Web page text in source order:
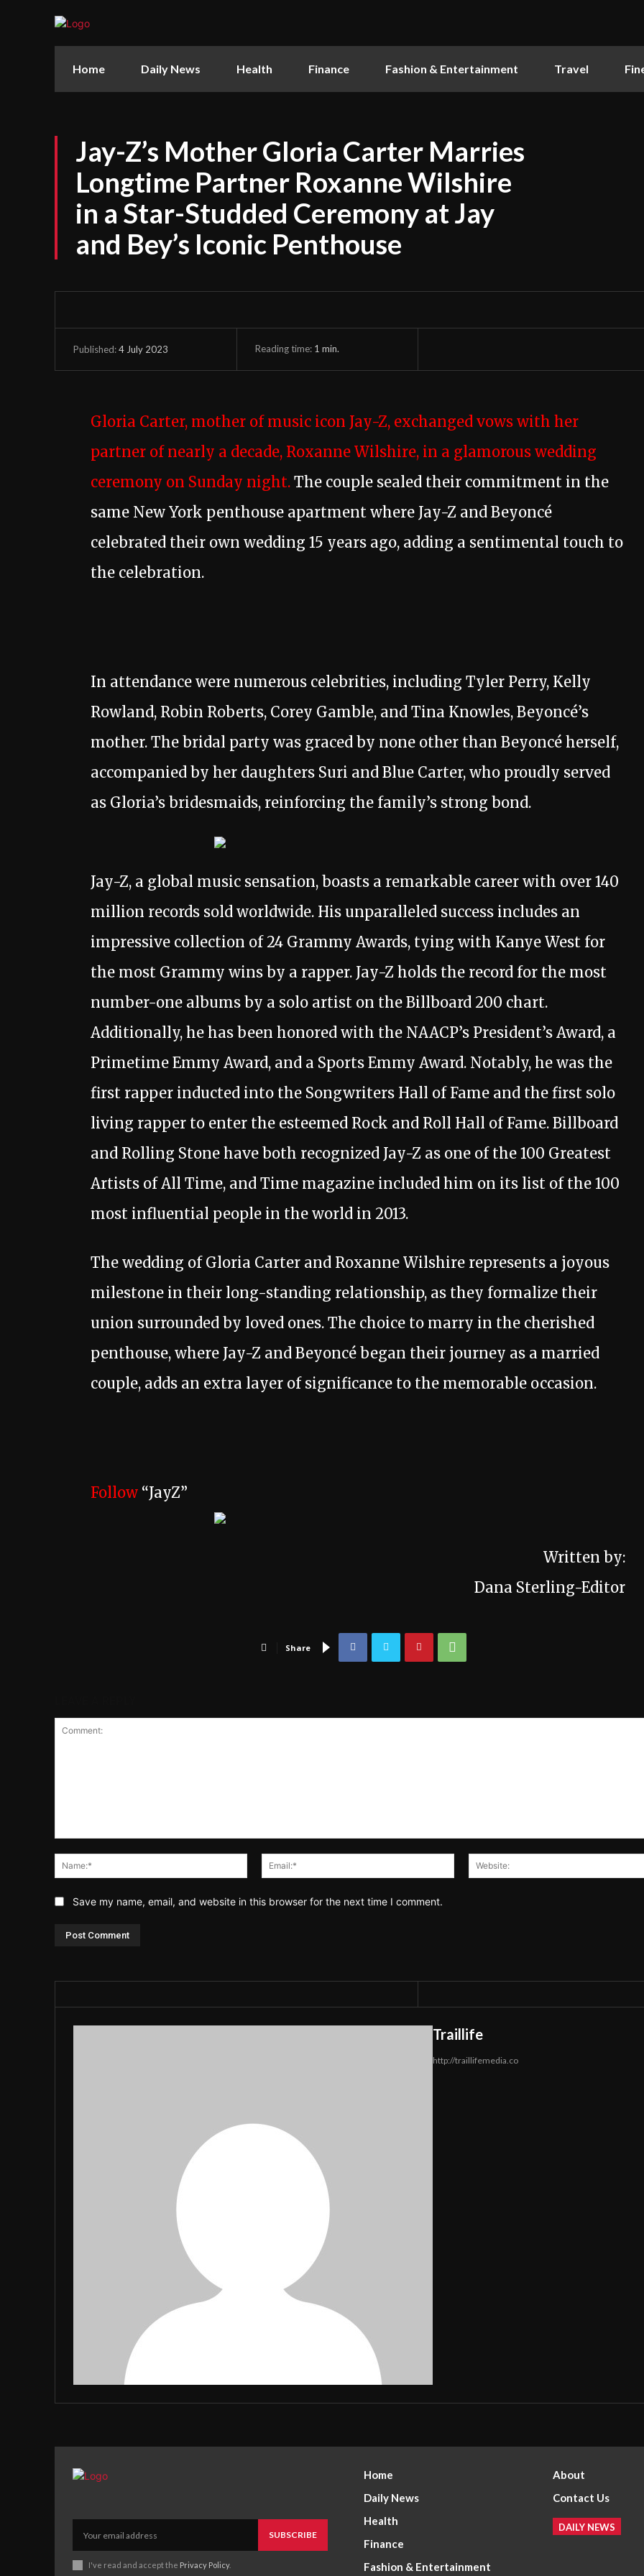
Home Daily News Health Finance Fashion & Entertainment Travel
Jay-Z’s Mother Gloria Carter Marries
Longtime Partner Roxanne Wilshire
in a Star-Studded Ceremony at Jay
and Bey’s Iconic Penthouse
Published:4 July 2023 Reading time: 1 min.
Gloria Carter, mother of music icon Jay-Z, exchanged vows with her
partner of nearly a decade, Roxanne Wilshire, in a glamorous wedding
ceremony on Sunday night. The couple sealed their commitment in the
same New York penthouse apartment where Jay-Z and Beyoncé
celebrated their own wedding 15 years ago, adding a sentimental touch to
the celebration.
In attendance were numerous celebrities, including Tyler Perry, Kelly
Rowland, Robin Roberts, Corey Gamble, and Tina Knowles, Beyoncé’s
mother. The bridal party was graced by none other than Beyoncé herself,
accompanied by her daughters Suri and Blue Carter, who proudly served
as Gloria’s bridesmaids, reinforcing the family’s strong bond.
Jay-Z, a global music sensation, boasts a remarkable career with over 140
million records sold worldwide. His unparalleled success includes an
impressive collection of 24 Grammy Awards, tying with Kanye West for
the most Grammy wins by a rapper. Jay-Z holds the record for the most
number-one albums by a solo artist on the Billboard 200 chart.
Additionally, he has been honored with the NAACP’s President’s Award, a
Primetime Emmy Award, and a Sports Emmy Award. Notably, he was the
first rapper inducted into the Songwriters Hall of Fame and the first solo
living rapper to enter the esteemed Rock and Roll Hall of Fame. Billboard
and Rolling Stone have both recognized Jay-Z as one of the 100 Greatest
Artists of All Time, and Time magazine included him on its list of the 100
most influential people in the world in 2013.
The wedding of Gloria Carter and Roxanne Wilshire represents a joyous
milestone in their long-standing relationship, as they formalize their
union surrounded by loved ones. The choice to marry in the cherished
penthouse, where Jay-Z and Beyoncé began their journey as a married
couple, adds an extra layer of significance to the memorable occasion.
Follow “JayZ”
Written by:
Dana Sterling-Editor
Share
Name:*
Email:*
Save my name, email, and website in this browser for the next time I comment.
Traillife
http://traillifemedia.co
SUBSCRIBE
I've read and accept the Privacy Policy.
Home
Daily News
Health
Finance
Fashion & Entertainment
About
Contact Us
DAILY NEWS